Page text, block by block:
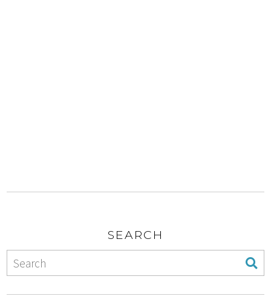
SEARCH